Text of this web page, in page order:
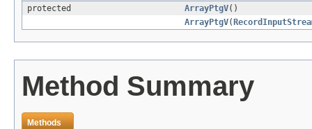
protected
ArrayPtgV()
ArrayPtgV(
Method Summary
Methods